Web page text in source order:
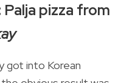
pizza from
got into Korean